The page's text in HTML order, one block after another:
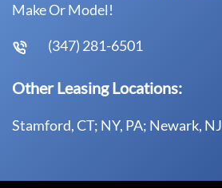
Make Or Model!
(347) 281-6501
Other Leasing Locations:
Stamford, CT; NY, PA; Newark, NJ